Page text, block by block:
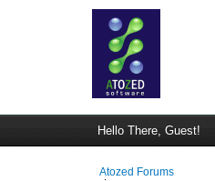
Hello There, Guest!
Atozed Forums